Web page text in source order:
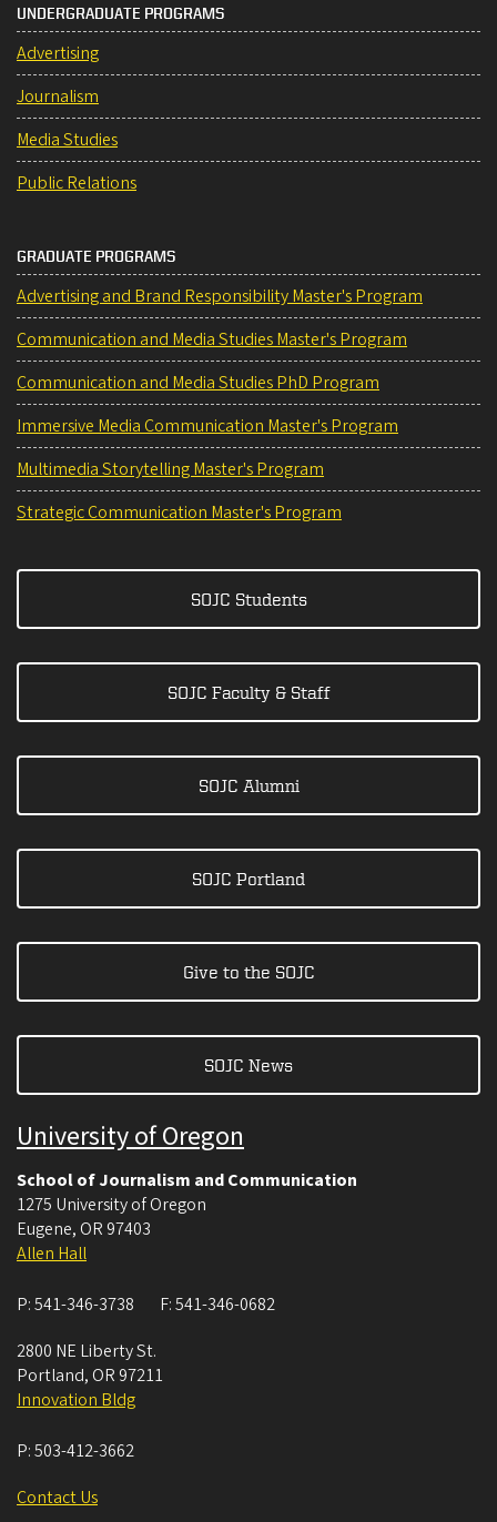
UNDERGRADUATE PROGRAMS
Advertising
Journalism
Media Studies
Public Relations
GRADUATE PROGRAMS
Advertising and Brand Responsibility Master's Program
Communication and Media Studies Master's Program
Communication and Media Studies PhD Program
Immersive Media Communication Master's Program
Multimedia Storytelling Master's Program
Strategic Communication Master's Program
SOJC Students
SOJC Faculty & Staff
SOJC Alumni
SOJC Portland
Give to the SOJC
SOJC News
University of Oregon
School of Journalism and Communication
1275 University of Oregon
Eugene, OR 97403
Allen Hall
P:541-346-3738 F:541-346-0682
2800 NE Liberty St.
Portland, OR 97211
Innovation Bldg
P:503-412-3662
Contact Us